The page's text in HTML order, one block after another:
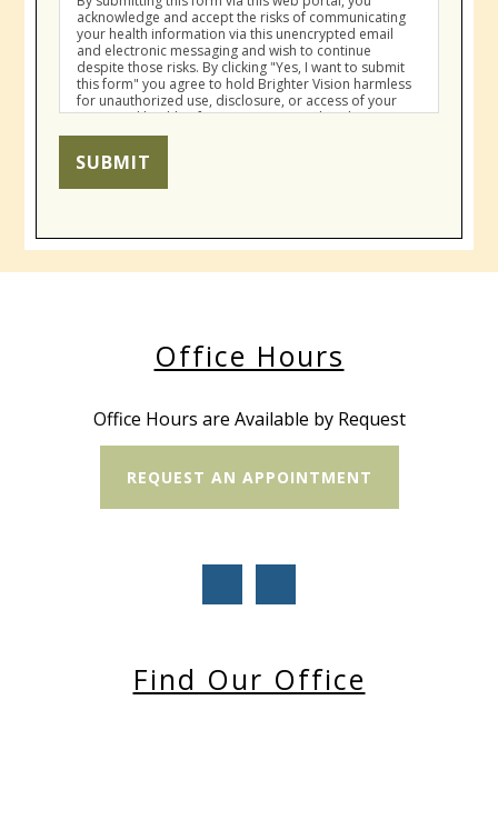
acknowledge and accept the risks of communicating
your health information via this unencrypted email
and electronic messaging and wish to continue
despite those risks. By clicking "Yes, I want to submit
this form" you agree to hold Brighter Vision harmless
for unauthorized use, disclosure, or access of your
protected health information sent via this electronic
means.
SUBMIT
Office Hours
Office Hours are Available by Request
REQUEST AN APPOINTMENT
Find Our Office